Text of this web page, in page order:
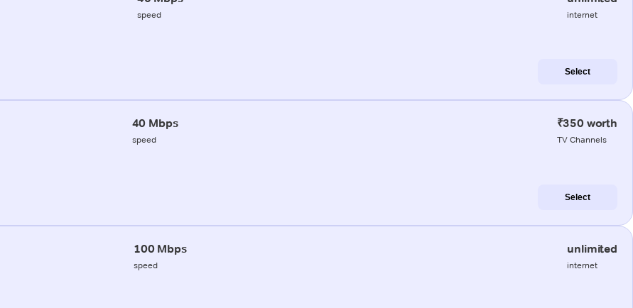
speed internet
Select
40 Mbps
speed
₹350 worth
TV Channels
Select
100 Mbps
speed
unlimited
internet